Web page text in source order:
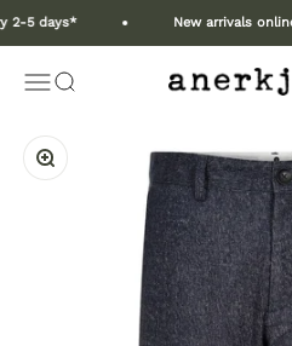
Skip to content
2-5 days* New arrivals online
Open navigation menu
Open search Anerkjendt COM
Zoom